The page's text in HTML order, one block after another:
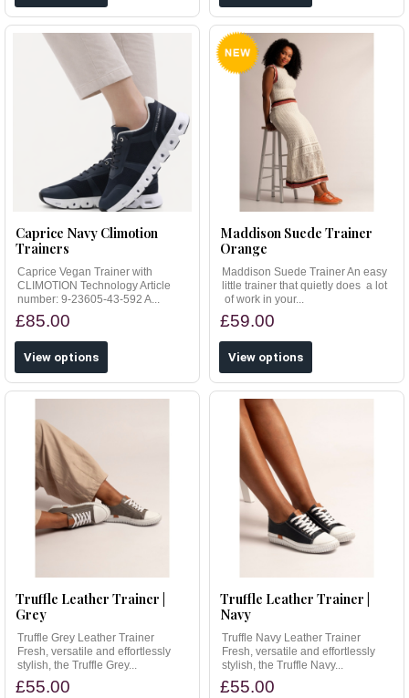
Caprice Navy Climotion
Trainers
Caprice Vegan Trainer with
CLIMOTION Technology Article
number: 9-23605-43-592 A...
£85.00
View options
Maddison Suede Trainer
Orange
Maddison Suede Trainer An easy
little trainer that quietly does a lot
of work in your...
£59.00
View options
Truffle Leather Trainer |
Grey
Truffle Grey Leather Trainer
Fresh, versatile and effortlessly
stylish, the Truffle Grey...
£55.00
Truffle Leather Trainer |
Navy
Truffle Navy Leather Trainer
Fresh, versatile and effortlessly
stylish, the Truffle Navy...
£55.00